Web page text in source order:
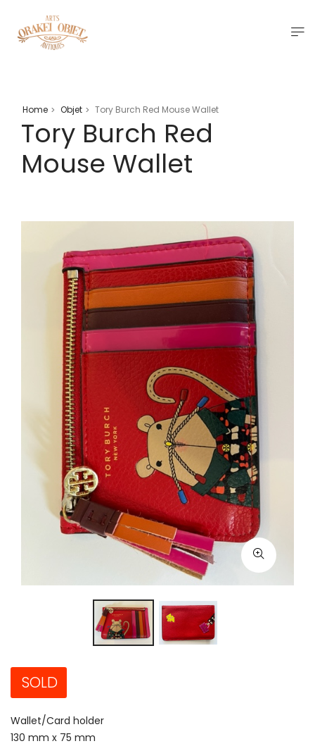
Home > Objet > Tory Burch Red Mouse Wallet
Tory Burch Red
Mouse Wallet
SOLD
Wallet/Card holder
130 mm x 75 mm